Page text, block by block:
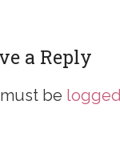
a Reply
be